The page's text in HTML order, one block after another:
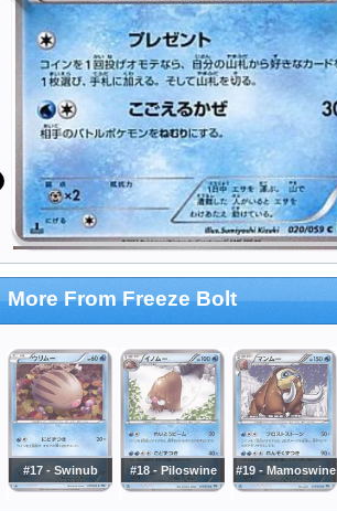
More From Freeze Bolt
#17 - Swinub #18 - Piloswine #19 - Mamoswine